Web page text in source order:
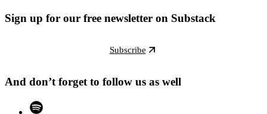
Sign up for our free newsletter on Substack
Subscribe
And don’t forget to follow us as well